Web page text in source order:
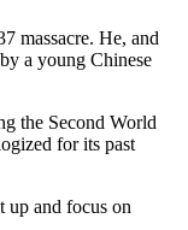
massacre. He, and
a young Chinese
the Second World
for its past
up and focus on